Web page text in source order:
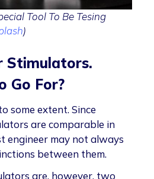
Tool To Be Tesing
)
Stimulators.
Go For?
some extent. Since
are comparable in
engineer may not always
between them.
are, however, two